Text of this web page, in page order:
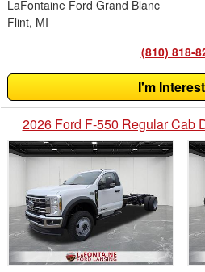
LaFontaine Ford Grand Blanc
Flint, MI
(810) 818-
I'm
2026 Ford F-550 Regular Cab